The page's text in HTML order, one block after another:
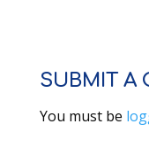
SUBMIT A
You must be